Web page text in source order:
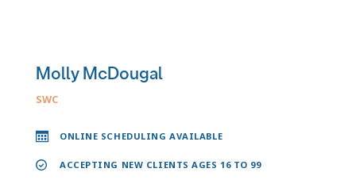
Molly McDougal
SWC
ONLINE SCHEDULING AVAILABLE
ACCEPTING NEW CLIENTS AGES 16 TO 99